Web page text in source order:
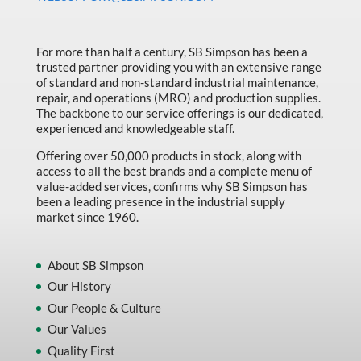
Material Handling
MFG Dynamic
MFG Gray Sept
MFG JETEQ Mar Apr National Flyer
MFG Jeteq National Flyer
MFG King Spring Metal Promo 2026
MFG M T I Q2 Precision Equipment
MFG Sowa Asimeto
MFG Walter Beyond The Grind
For more than half a century, SB Simpson has been a
trusted partner providing you with an extensive range
of standard and non-standard industrial maintenance,
repair, and operations (MRO) and production supplies.
The backbone to our service offerings is our dedicated,
experienced and knowledgeable staff.
Offering over 50,000 products in stock, along with
access to all the best brands and a complete menu of
value-added services, confirms why SB Simpson has
been a leading presence in the industrial supply
market since 1960.
About SB Simpson
Our History
Our People & Culture
Our Values
Quality First